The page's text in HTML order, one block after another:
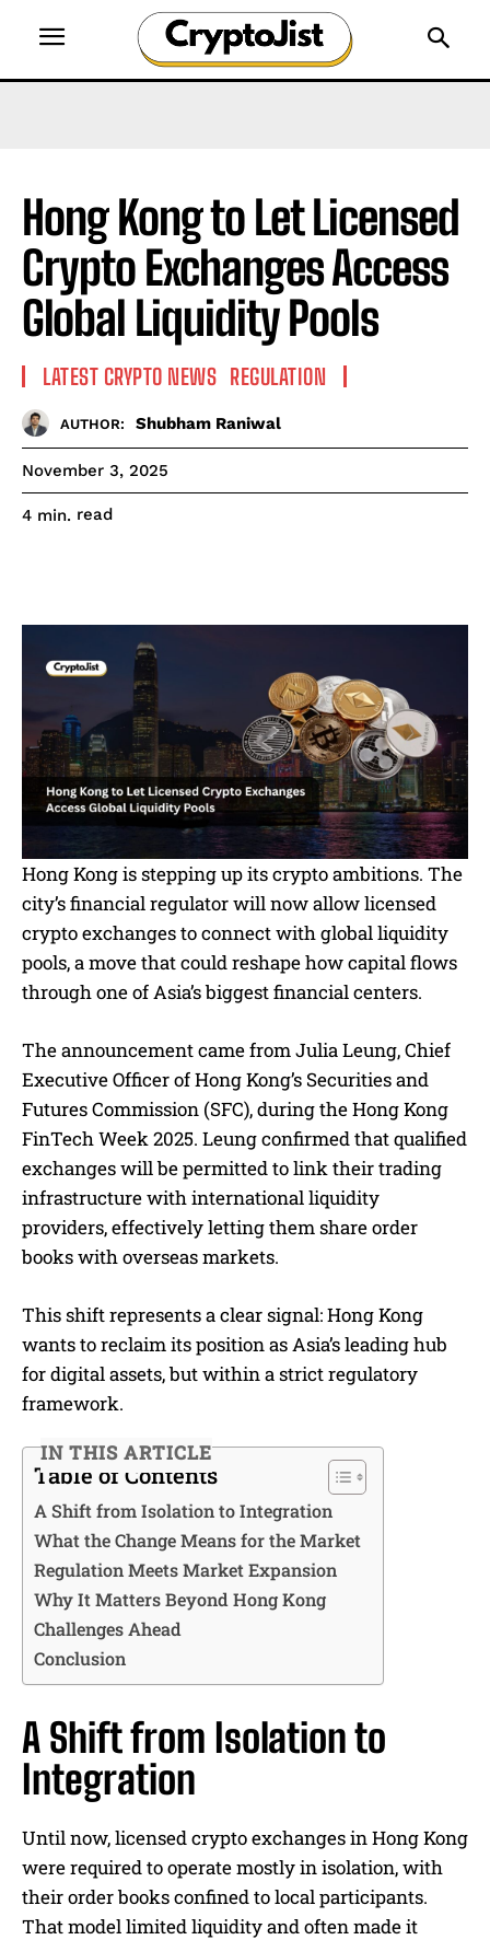
Hong Kong to Let Licensed
Crypto Exchanges Access
Global Liquidity Pools
LATEST CRYPTO NEWS REGULATION
AUTHOR: Shubham Raniwal
November 3, 2025
4 min. read
Hong Kong is stepping up its crypto ambitions. The
city’s financial regulator will now allow licensed
crypto exchanges to connect with global liquidity
pools, a move that could reshape how capital flows
through one of Asia’s biggest financial centers.
The announcement came from Julia Leung, Chief
Executive Officer of Hong Kong’s Securities and
Futures Commission (SFC), during the Hong Kong
FinTech Week 2025. Leung confirmed that qualified
exchanges will be permitted to link their trading
infrastructure with international liquidity
providers, effectively letting them share order
books with overseas markets.
This shift represents a clear signal: Hong Kong
wants to reclaim its position as Asia’s leading hub
for digital assets, but within a strict regulatory
framework.
IN THIS ARTICLE
Table of Contents
A Shift from Isolation to Integration
What the Change Means for the Market
Regulation Meets Market Expansion
Why It Matters Beyond Hong Kong
Challenges Ahead
Conclusion
A Shift from Isolation to
Integration
Until now, licensed crypto exchanges in Hong Kong
were required to operate mostly in isolation, with
their order books confined to local participants.
That model limited liquidity and often made it